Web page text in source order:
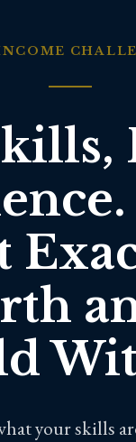
your skills